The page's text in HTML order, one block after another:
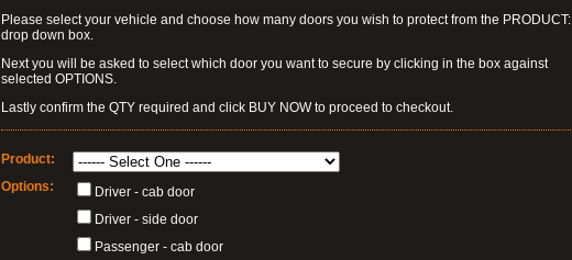
Please select your vehicle and choose how many doors you wish to protect from the PRODUCT:
drop down box.
Next you will be asked to select which door you want to secure by clicking in the box against
selected OPTIONS.
Lastly confirm the QTY required and click BUY NOW to proceed to checkout.
Product:
Options:
Driver - cab door
Driver - side door
Passenger - cab door